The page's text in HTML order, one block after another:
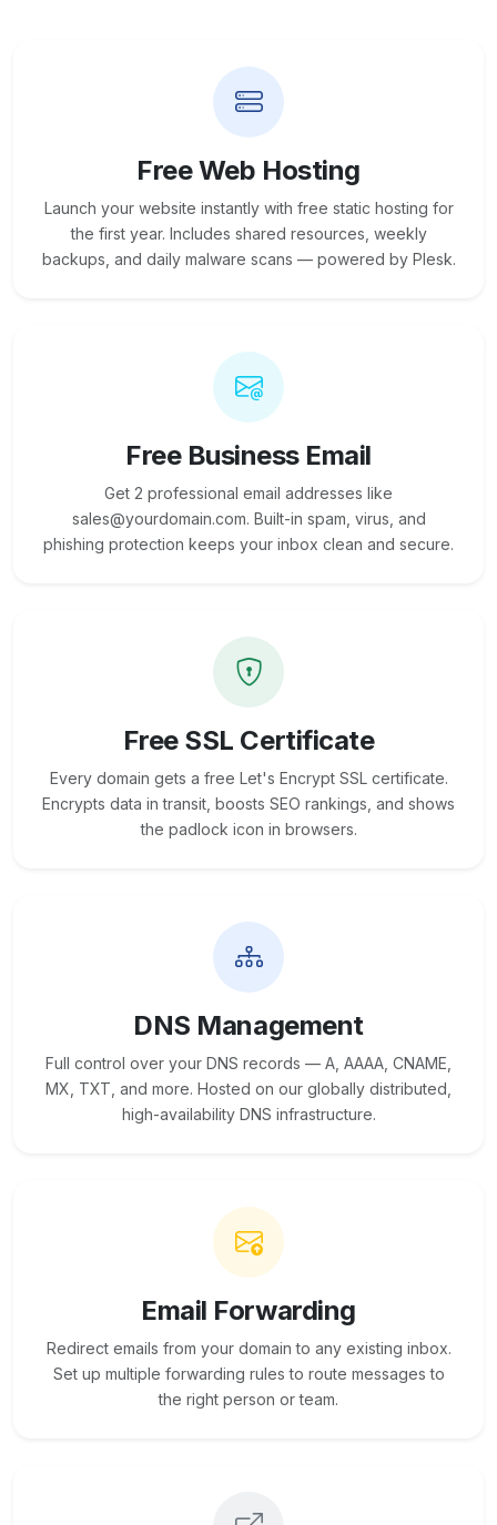
Free Web Hosting
Launch your website instantly with free static hosting for
the first year. Includes shared resources, weekly
backups, and daily malware scans — powered by Plesk.
Free Business Email
Get 2 professional email addresses like
sales@yourdomain.com. Built-in spam, virus, and
phishing protection keeps your inbox clean and secure.
Free SSL Certificate
Every domain gets a free Let's Encrypt SSL certificate.
Encrypts data in transit, boosts SEO rankings, and shows
the padlock icon in browsers.
DNS Management
Full control over your DNS records — A, AAAA, CNAME,
MX, TXT, and more. Hosted on our globally distributed,
high-availability DNS infrastructure.
Email Forwarding
Redirect emails from your domain to any existing inbox.
Set up multiple forwarding rules to route messages to
the right person or team.